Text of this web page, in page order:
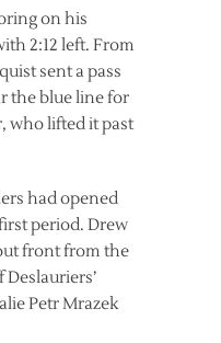
on his
2:12 left. From
sent a pass
the blue line for
who lifted it past
had opened
period. Drew
front from the
Petr Mrazek